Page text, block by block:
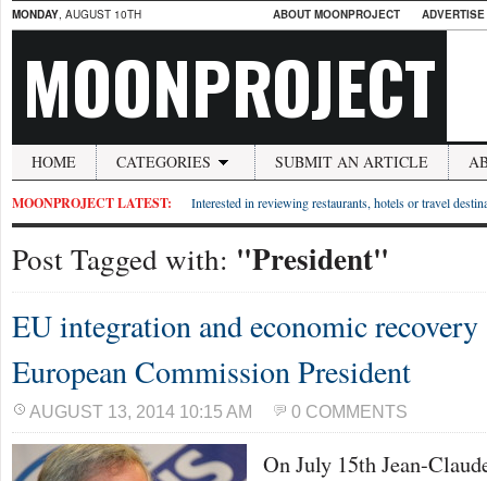
MONDAY, AUGUST 10TH ABOUT MOONPROJECT
MOONPROJECT
HOME CATEGORIES SUBMIT AN ARTICLE
MOONPROJECT LATEST: Interested in reviewing restaurants, hotels or travel
Post Tagged with: "President"
EU integration and economic recovery
European Commission President
AUGUST 13, 2014 10:15 AM 0 COMMENTS
On July 15th Jean-